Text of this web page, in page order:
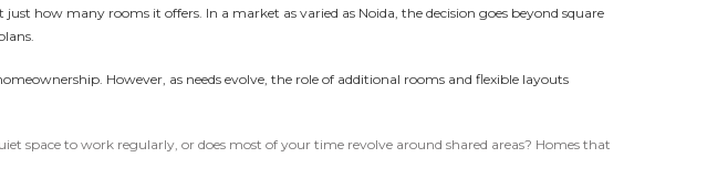
how many rooms it offers. In a market as varied as Noida, the decision goes beyond square
However, as needs evolve, the role of additional rooms and flexible layouts
space to work regularly, or does most of your time revolve around shared areas? Homes that